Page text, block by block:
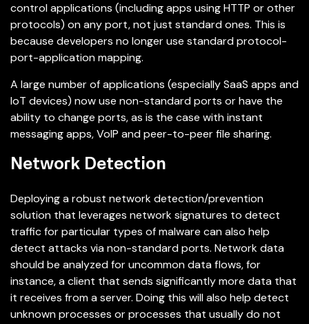
control applications (including apps using HTTP or other
protocols) on any port, not just standard ones. This is
because developers no longer use standard protocol-
port-application mapping.
A large number of applications (especially SaaS apps and
IoT devices) now use non-standard ports or have the
ability to change ports, as is the case with instant
messaging apps, VoIP and peer-to-peer file sharing.
Network Detection
Deploying a robust network detection/prevention
solution that leverages network signatures to detect
traffic for particular types of malware can also help
detect attacks via non-standard ports. Network data
should be analyzed for uncommon data flows, for
instance, a client that sends significantly more data that
it receives from a server. Doing this will also help detect
unknown processes or processes that usually do not